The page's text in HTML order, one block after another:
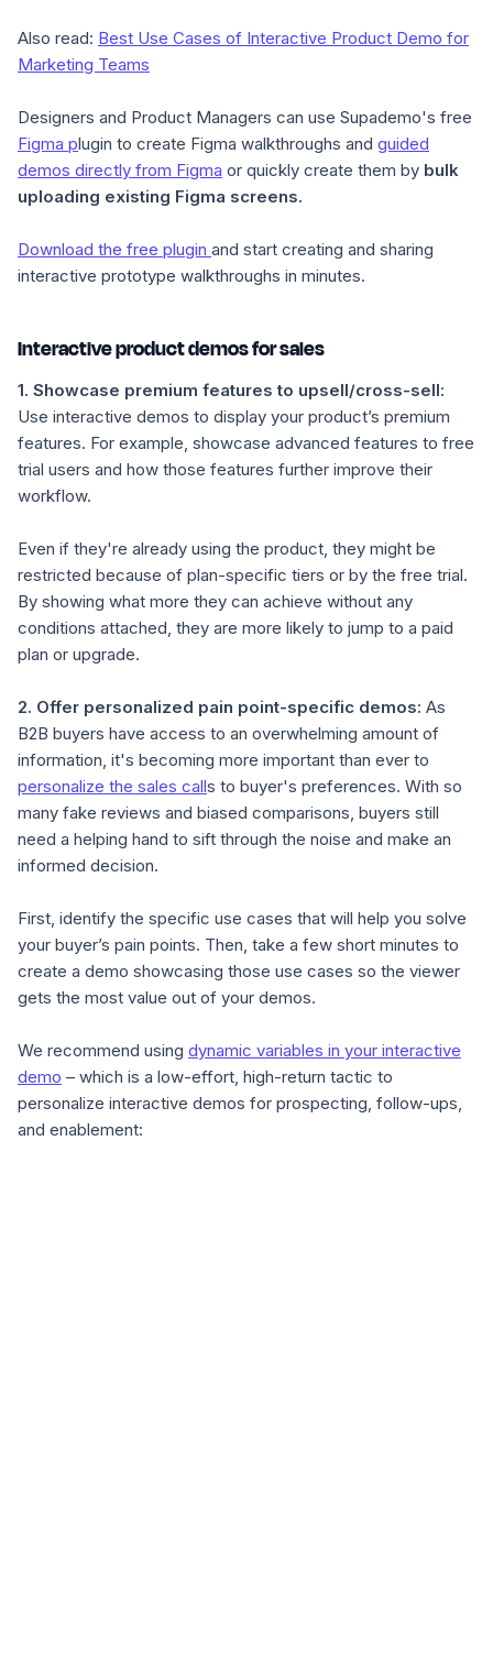
Also read: Best Use Cases of Interactive Product Demo for
Marketing Teams
Designers and Product Managers can use Supademo's free
Figma plugin to create Figma walkthroughs and guided
demos directly from Figma or quickly create them by bulk
uploading existing Figma screens.
Download the free plugin and start creating and sharing
interactive prototype walkthroughs in minutes.
Interactive product demos for sales
1. Showcase premium features to upsell/cross-sell:
Use interactive demos to display your product’s premium
features. For example, showcase advanced features to free
trial users and how those features further improve their
workflow.
Even if they're already using the product, they might be
restricted because of plan-specific tiers or by the free trial.
By showing what more they can achieve without any
conditions attached, they are more likely to jump to a paid
plan or upgrade.
2. Offer personalized pain point-specific demos: As
B2B buyers have access to an overwhelming amount of
information, it's becoming more important than ever to
personalize the sales calls to buyer's preferences. With so
many fake reviews and biased comparisons, buyers still
need a helping hand to sift through the noise and make an
informed decision.
First, identify the specific use cases that will help you solve
your buyer’s pain points. Then, take a few short minutes to
create a demo showcasing those use cases so the viewer
gets the most value out of your demos.
We recommend using dynamic variables in your interactive
demo – which is a low-effort, high-return tactic to
personalize interactive demos for prospecting, follow-ups,
and enablement: